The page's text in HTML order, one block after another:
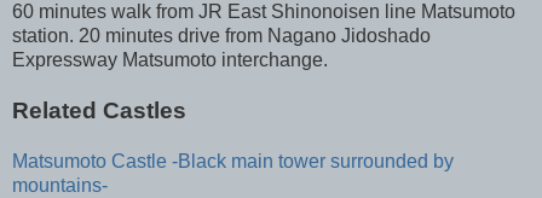
60 minutes walk from JR East Shinonoisen line Matsumoto
station. 20 minutes drive from Nagano Jidoshado
Expressway Matsumoto interchange.
Related Castles
Matsumoto Castle -Black main tower surrounded by
mountains-